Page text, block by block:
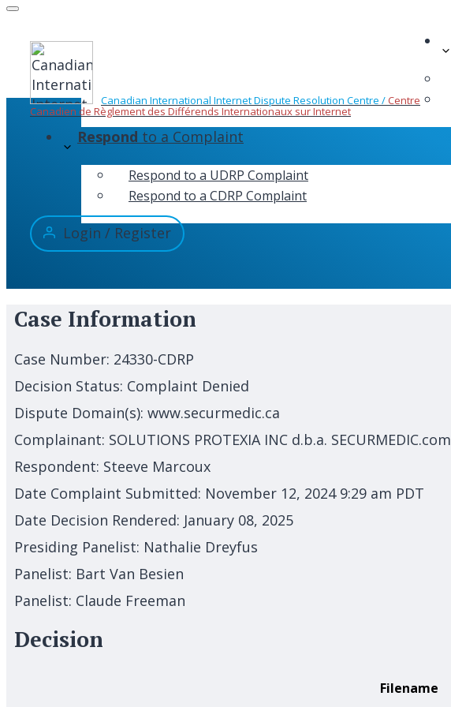
Skip
content
Canadian International Internet Dispute Resolution Centre /Centre
Canadien de Règlement des Différends Internationaux sur Internet
Respond to a Complaint
Respond to a UDRP Complaint
Respond to a CDRP Complaint
Login / Register
Case Information
Case Number: 24330-CDRP
Decision Status: Complaint Denied
Dispute Domain(s): www.securmedic.ca
Complainant: SOLUTIONS PROTEXIA INC d.b.a. SECURMEDIC.com
Respondent: Steeve Marcoux
Date Complaint Submitted: November 12, 2024 9:29 am PDT
Date Decision Rendered: January 08, 2025
Presiding Panelist: Nathalie Dreyfus
Panelist: Bart Van Besien
Panelist: Claude Freeman
Decision
Filename